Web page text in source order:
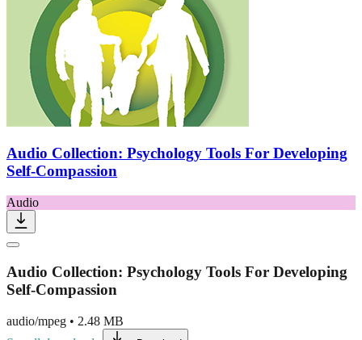
Audio Collection: Psychology Tools For Developing
Self-Compassion
Audio
Audio Collection: Psychology Tools For Developing
Self-Compassion
audio/mpeg • 2.48 MB